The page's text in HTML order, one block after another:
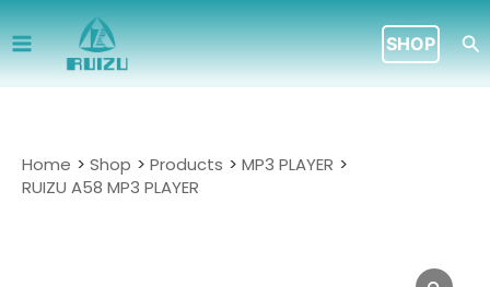
Skip
to
content
SHOP
Home Shop Products
MP3 PLAYER
RUIZU A58 MP3 PLAYER